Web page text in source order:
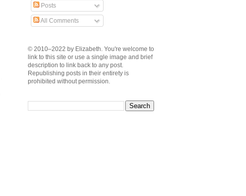
Posts
All Comments
© 2010–2022 by Elizabeth. You're welcome to
link to this site or use a single image and brief
description to link back to any post.
Republishing posts in their entirety is
prohibited without permission.